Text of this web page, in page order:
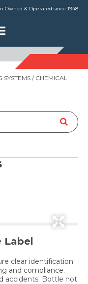
Owned & Operated since 1948
SYSTEMS / CHEMICAL
Label
clear identification
and compliance.
accidents. Bottle not